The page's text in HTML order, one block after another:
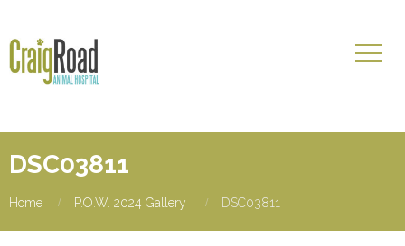
DSC03811
Home P.O.W. 2024 Gallery DSC03811